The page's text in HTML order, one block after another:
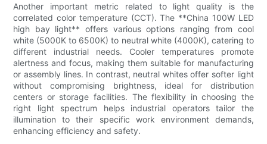
Another important metric related to light quality is the
correlated color temperature (CCT). The **China 100W LED
high bay light** offers various options ranging from cool
white (5000K to 6500K) to neutral white (4000K), catering to
different industrial needs. Cooler temperatures promote
alertness and focus, making them suitable for manufacturing
or assembly lines. In contrast, neutral whites offer softer light
without compromising brightness, ideal for distribution
centers or storage facilities. The flexibility in choosing the
right light spectrum helps industrial operators tailor the
illumination to their specific work environment demands,
enhancing efficiency and safety.